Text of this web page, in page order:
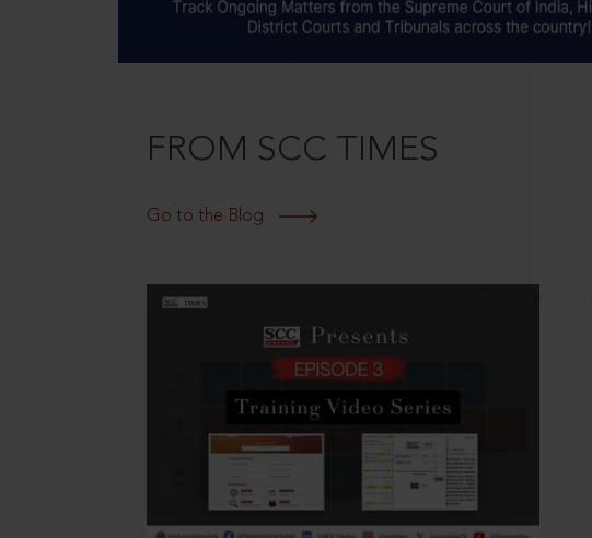
FROM SCC TIMES
Go to the Blog